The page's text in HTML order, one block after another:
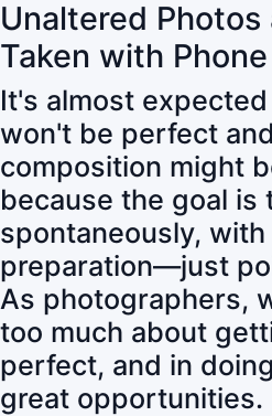
Unaltered Photos
Taken with
It's almost
won't be perfect
composition might
because the goal is
spontaneously, with
preparation—just
As photographers,
too much about
perfect, and in
great opportunities.